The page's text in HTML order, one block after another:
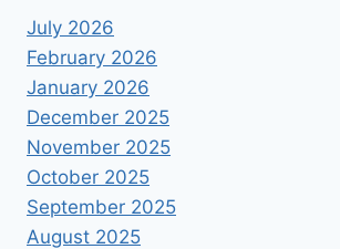
July 2026
February 2026
January 2026
December 2025
November 2025
October 2025
September 2025
August 2025